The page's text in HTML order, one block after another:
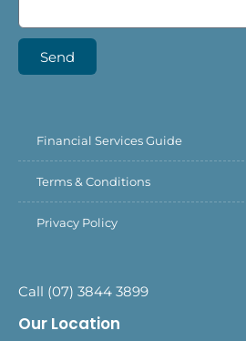
Send
Financial Services Guide
Terms & Conditions
Privacy Policy
Call (07) 3844 3899
Our Location